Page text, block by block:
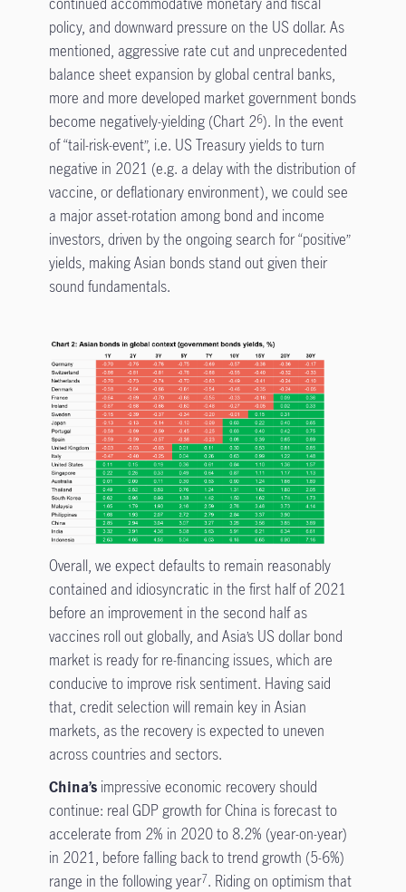
policy, and downward pressure on the US dollar. As
mentioned, aggressive rate cut and unprecedented
balance sheet expansion by global central banks,
more and more developed market government bonds
become negatively-yielding (Chart 26). In the event
of “tail-risk-event”, i.e. US Treasury yields to turn
negative in 2021 (e.g. a delay with the distribution of
vaccine, or deflationary environment), we could see
a major asset-rotation among bond and income
investors, driven by the ongoing search for “positive”
yields, making Asian bonds stand out given their
sound fundamentals.
Overall, we expect defaults to remain reasonably
contained and idiosyncratic in the first half of 2021
before an improvement in the second half as
vaccines roll out globally, and Asia’s US dollar bond
market is ready for re-financing issues, which are
conducive to improve risk sentiment. Having said
that, credit selection will remain key in Asian
markets, as the recovery is expected to uneven
across countries and sectors.
China’s impressive economic recovery should
continue: real GDP growth for China is forecast to
accelerate from 2% in 2020 to 8.2% (year-on-year)
in 2021, before falling back to trend growth (5-6%)
range in the following year7. Riding on optimism that